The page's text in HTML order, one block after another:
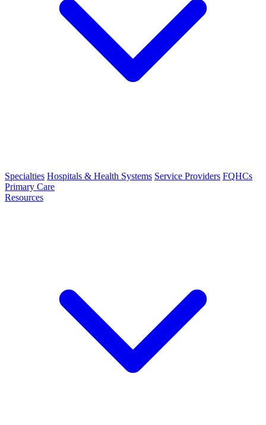
Specialties Hospitals & Health Systems Service Providers FQHCs
Primary Care
Resources